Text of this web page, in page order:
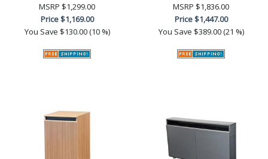
MSRP $1,299.00
Price$1,169.00
You Save $130.00 (10 %)
MSRP $1,836.00
Price$1,447.00
You Save $389.00 (21 %)